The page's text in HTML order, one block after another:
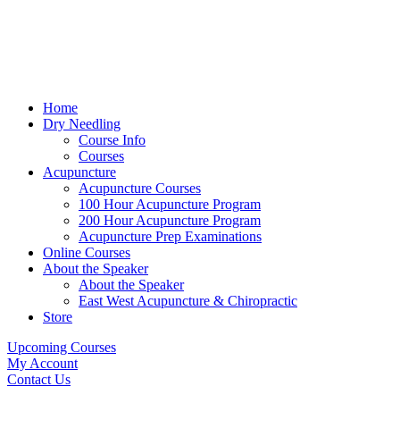
Home
Dry Needling
Course Info
Courses
Acupuncture
Acupuncture Courses
100 Hour Acupuncture Program
200 Hour Acupuncture Program
Acupuncture Prep Examinations
Online Courses
About the Speaker
About the Speaker
East West Acupuncture & Chiropractic
Store
Upcoming Courses
My Account
Contact Us